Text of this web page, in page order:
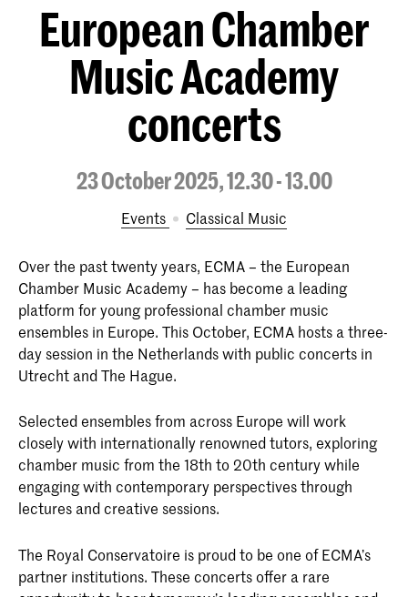
European Chamber
Music Academy
concerts
23 October 2025, 12.30 - 13.00
Events Classical Music
Over the past twenty years, ECMA – the European
Chamber Music Academy – has become a leading
platform for young professional chamber music
ensembles in Europe. This October, ECMA hosts a three-
day session in the Netherlands with public concerts in
Utrecht and The Hague.
Selected ensembles from across Europe will work
closely with internationally renowned tutors, exploring
chamber music from the 18th to 20th century while
engaging with contemporary perspectives through
lectures and creative sessions.
The Royal Conservatoire is proud to be one of ECMA’s
partner institutions. These concerts offer a rare